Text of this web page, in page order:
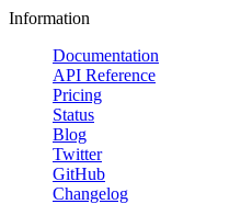
Information
Documentation
API Reference
Pricing
Status
Blog
Twitter
GitHub
Changelog